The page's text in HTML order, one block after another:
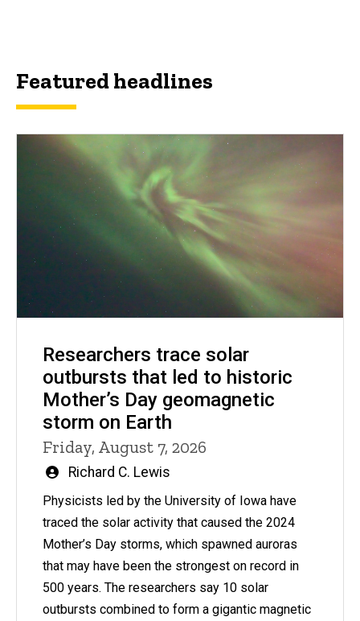
Featured headlines
Researchers trace solar
outbursts that led to historic
Mother’s Day geomagnetic
storm on Earth
Friday, August 7, 2026
Written
by
Richard C. Lewis
Physicists led by the University of Iowa have
traced the solar activity that caused the 2024
Mother’s Day storms, which spawned auroras
that may have been the strongest on record in
500 years. The researchers say 10 solar
outbursts combined to form a gigantic magnetic